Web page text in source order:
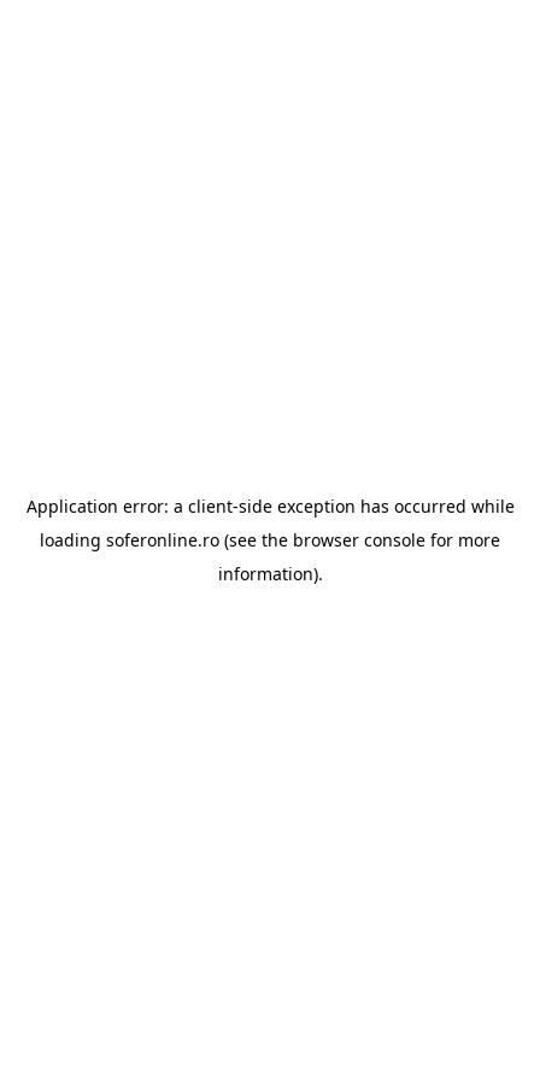
Application error: a client-side exception has occurred while
loading soferonline.ro (see the browser console for more
information).